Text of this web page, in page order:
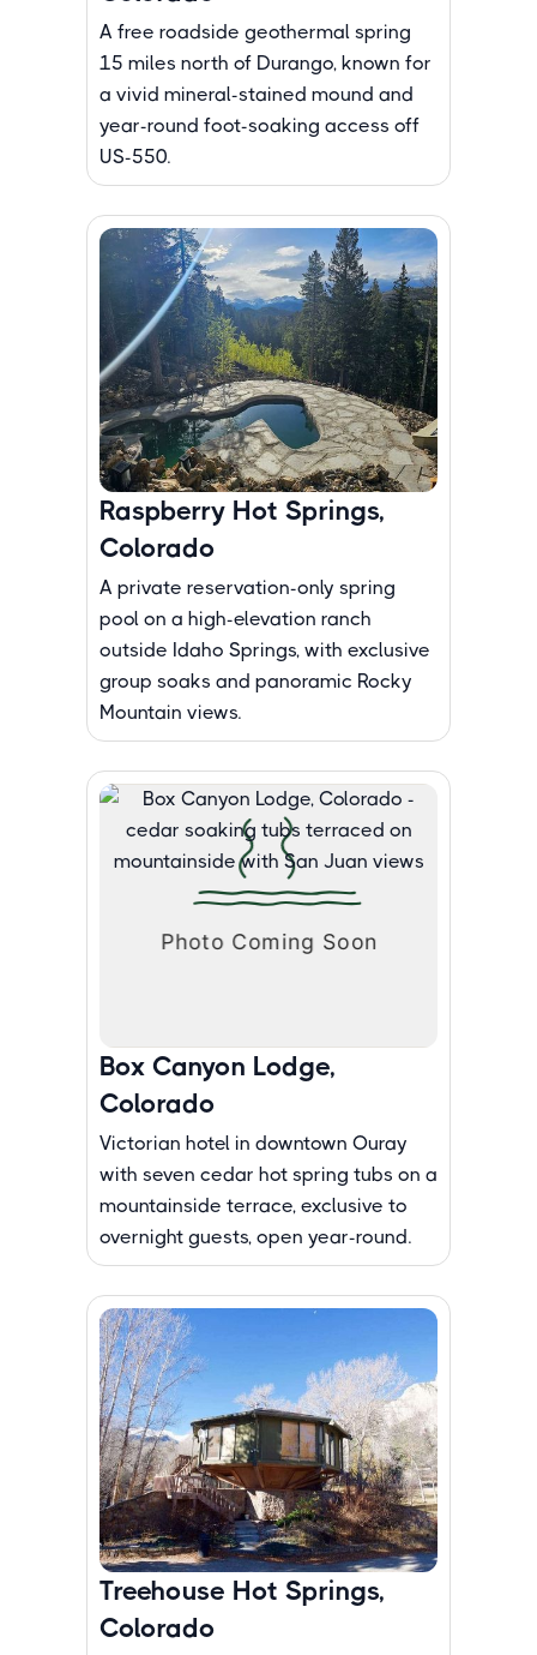
A free roadside geothermal spring
15 miles north of Durango, known for
a vivid mineral-stained mound and
year-round foot-soaking access off
US-550.
Raspberry Hot Springs,
Colorado
A private reservation-only spring
pool on a high-elevation ranch
outside Idaho Springs, with exclusive
group soaks and panoramic Rocky
Mountain views.
Box Canyon Lodge,
Colorado
Victorian hotel in downtown Ouray
with seven cedar hot spring tubs on a
mountainside terrace, exclusive to
overnight guests, open year-round.
Treehouse Hot Springs,
Colorado